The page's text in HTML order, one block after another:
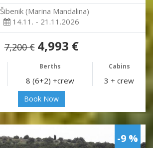
Šibenik (Marina Mandalina)
14.11. - 21.11.2026
7,200 € 4,993 €
Berths Cabins
8 (6+2) +crew 3 + crew
Book Now
-9 %